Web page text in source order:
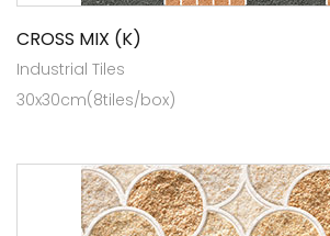
CROSS MIX (K)
Industrial Tiles
30x30cm(8tiles/box)